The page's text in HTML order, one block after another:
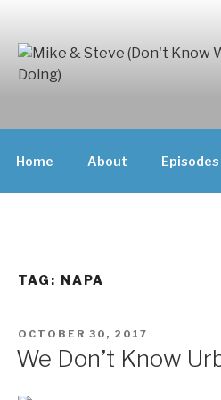
DOING)
ABOUT
THEY'RE
Home About Episodes
TAG: NAPA
POSTED
OCTOBER 30, 2017
We Don’t Know